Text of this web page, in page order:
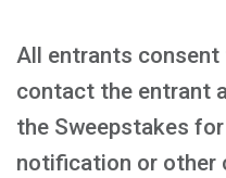
All entrants consent
contact the entrant
the Sweepstakes
notification or other